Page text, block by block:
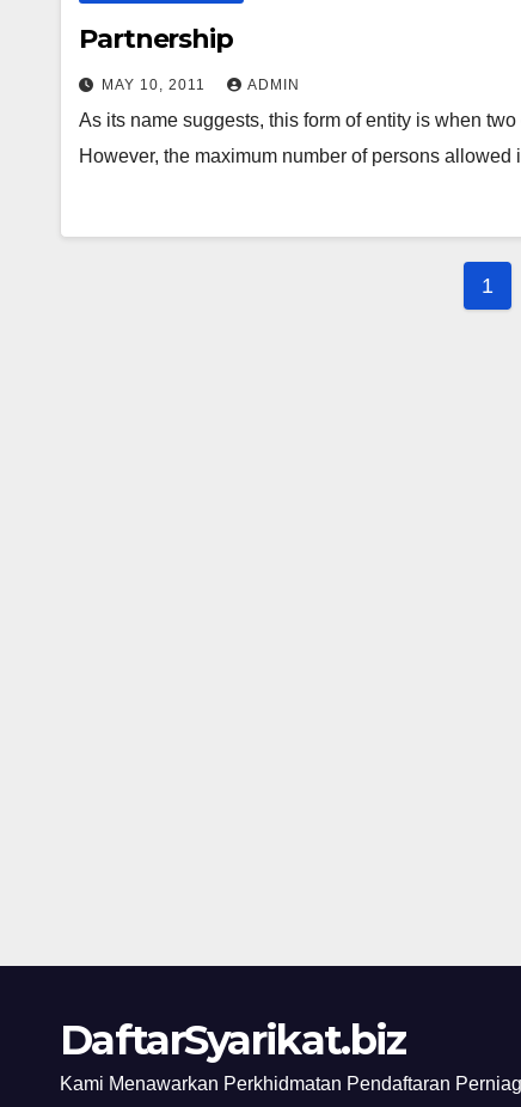
Partnership
MAY 10, 2011 ADMIN
As its name suggests, this form of entity is when
However, the maximum number of persons
1
DaftarSyarikat.biz
Kami Menawarkan Perkhidmatan Pendaftaran